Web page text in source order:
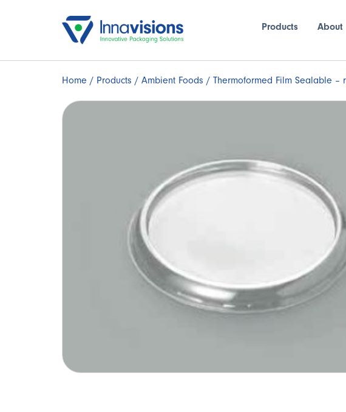
Products About
Home / Products / Ambient Foods / Thermoformed Film Sealable –